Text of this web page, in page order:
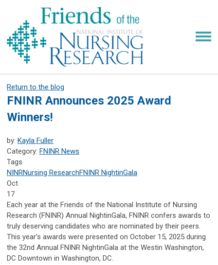
Return to the blog
FNINR Announces 2025 Award
Winners!
by: Kayla Fuller
Category: FNINR News
Tags
NINRNursing ResearchFNINR NightinGala
Oct
17
Each year at the Friends of the National Institute of Nursing
Research (FNINR) Annual NightinGala, FNINR confers awards to
truly deserving candidates who are nominated by their peers.
This year’s awards were presented on October 15, 2025 during
the 32nd Annual FNINR NightinGala at the Westin Washington,
DC Downtown in Washington, DC.